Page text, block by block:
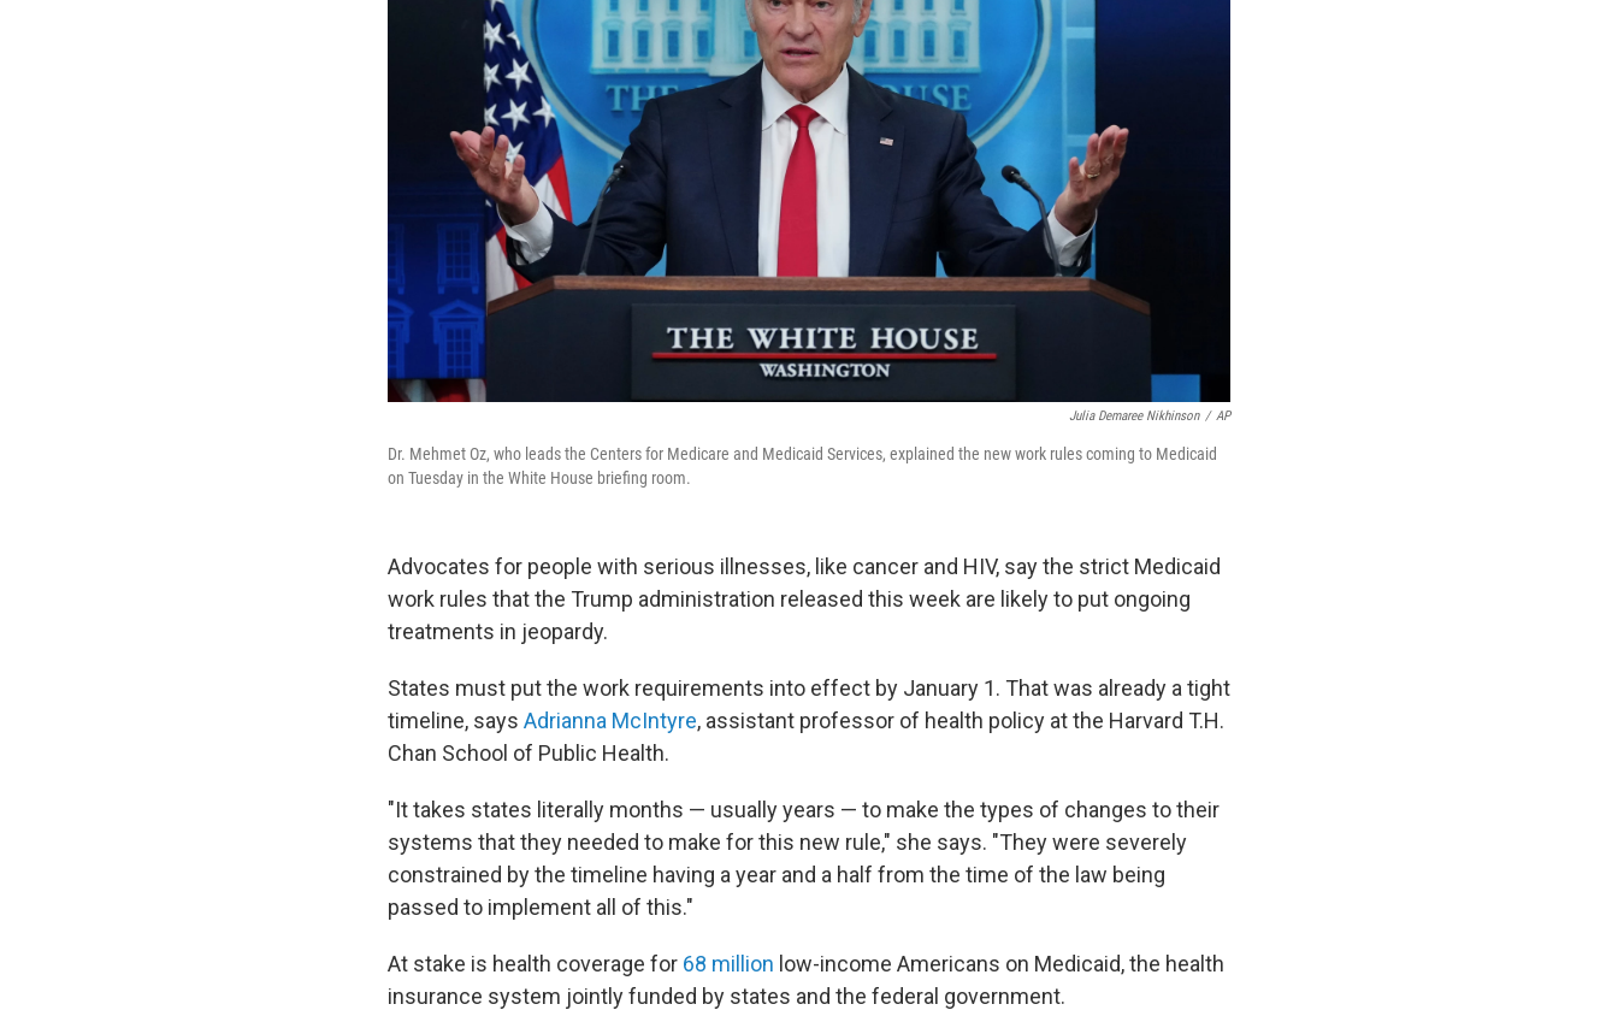
Julia Demaree Nikhinson / AP
Dr. Mehmet Oz, who leads the Centers for Medicare and Medicaid Services, explained the new work rules coming to Medicaid
on Tuesday in the White House briefing room.
Advocates for people with serious illnesses, like cancer and HIV, say the strict Medicaid
work rules that the Trump administration released this week are likely to put ongoing
treatments in jeopardy.
States must put the work requirements into effect by January 1. That was already a tight
timeline, says Adrianna McIntyre, assistant professor of health policy at the Harvard T.H.
Chan School of Public Health.
"It takes states literally months — usually years — to make the types of changes to their
systems that they needed to make for this new rule," she says. "They were severely
constrained by the timeline having a year and a half from the time of the law being
passed to implement all of this."
At stake is health coverage for 68 million low-income Americans on Medicaid, the health
insurance system jointly funded by states and the federal government.